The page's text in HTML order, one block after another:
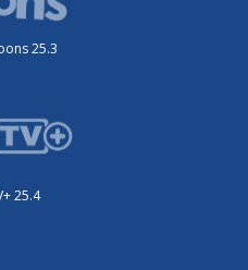
25.3
25.4